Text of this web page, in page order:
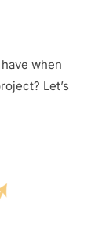
when
Let’s